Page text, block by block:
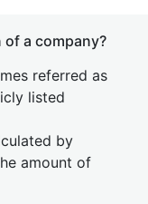
a company?
referred as
listed
by
amount of